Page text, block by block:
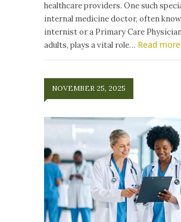
healthcare providers. One such
internal medicine doctor, often
internist or a Primary Care
adults, plays a vital role… Read more
NOVEMBER 25, 2025